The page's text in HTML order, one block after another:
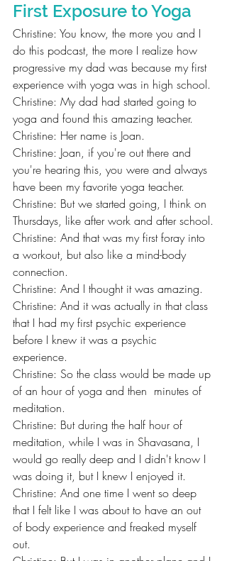
First Exposure to Yoga
Christine: You know, the more you and I
do this podcast, the more I realize how
progressive my dad was because my first
experience with yoga was in high school.
Christine: My dad had started going to
yoga and found this amazing teacher.
Christine: Her name is Joan.
Christine: Joan, if you're out there and
you're hearing this, you were and always
have been my favorite yoga teacher.
Christine: But we started going, I think on
Thursdays, like after work and after school.
Christine: And that was my first foray into
a workout, but also like a mind-body
connection.
Christine: And I thought it was amazing.
Christine: And it was actually in that class
that I had my first psychic experience
before I knew it was a psychic
experience.
Christine: So the class would be made up
of an hour of yoga and then  minutes of
meditation.
Christine: But during the half hour of
meditation, while I was in Shavasana, I
would go really deep and I didn't know I
was doing it, but I knew I enjoyed it.
Christine: And one time I went so deep
that I felt like I was about to have an out
of body experience and freaked myself
out.